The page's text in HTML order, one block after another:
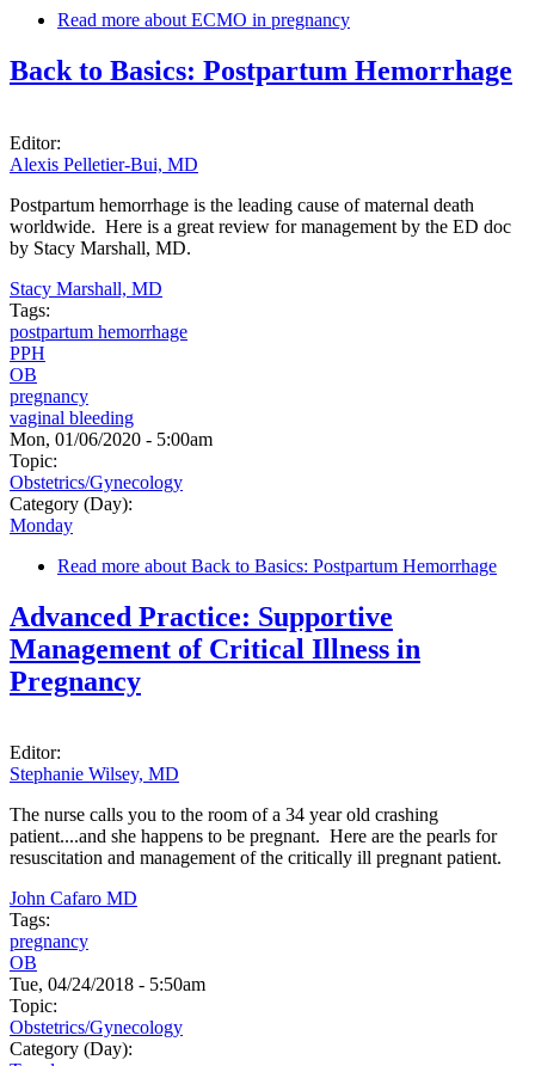
Read more about ECMO in pregnancy
Back to Basics: Postpartum Hemorrhage
Editor:
Alexis Pelletier-Bui, MD
Postpartum hemorrhage is the leading cause of maternal death
worldwide. Here is a great review for management by the ED doc
by Stacy Marshall, MD.
Stacy Marshall, MD
Tags:
postpartum hemorrhage
PPH
OB
pregnancy
vaginal bleeding
Mon, 01/06/2020 - 5:00am
Topic:
Obstetrics/Gynecology
Category (Day):
Monday
Read more about Back to Basics: Postpartum Hemorrhage
Advanced Practice: Supportive
Management of Critical Illness in
Pregnancy
Editor:
Stephanie Wilsey, MD
The nurse calls you to the room of a 34 year old crashing
patient....and she happens to be pregnant. Here are the pearls for
resuscitation and management of the critically ill pregnant patient.
John Cafaro MD
Tags:
pregnancy
OB
Tue, 04/24/2018 - 5:50am
Topic:
Obstetrics/Gynecology
Category (Day):